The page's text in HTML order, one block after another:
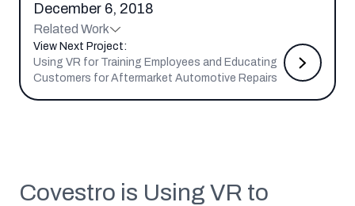
December 6, 2018
Related Work
View Next Project:
Using VR for Training Employees and Educating
Customers for Aftermarket Automotive Repairs
Covestro is Using VR to